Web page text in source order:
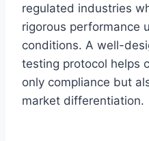
regulated industries
rigorous performance
conditions. A well-
testing protocol helps
only compliance but
market differentiation.